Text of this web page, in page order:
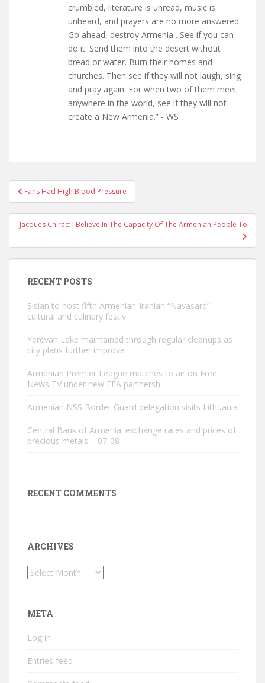
crumbled, literature is unread, music is
unheard, and prayers are no more answered.
Go ahead, destroy Armenia . See if you can
do it. Send them into the desert without
bread or water. Burn their homes and
churches. Then see if they will not laugh, sing
and pray again. For when two of them meet
anywhere in the world, see if they will not
create a New Armenia.” - WS
Post
navigation
Fans Had High Blood Pressure
Jacques Chirac: I Believe In The Capacity Of The Armenian People To
RECENT POSTS
Sisian to host fifth Armenian-Iranian “Navasard”
cultural and culinary festiv
Yerevan Lake maintained through regular cleanups as
city plans further improve
Armenian Premier League matches to air on Free
News TV under new FFA partnersh
Armenian NSS Border Guard delegation visits Lithuania
Central Bank of Armenia: exchange rates and prices of
precious metals – 07-08-
RECENT COMMENTS
ARCHIVES
Archives
META
Log in
Entries feed